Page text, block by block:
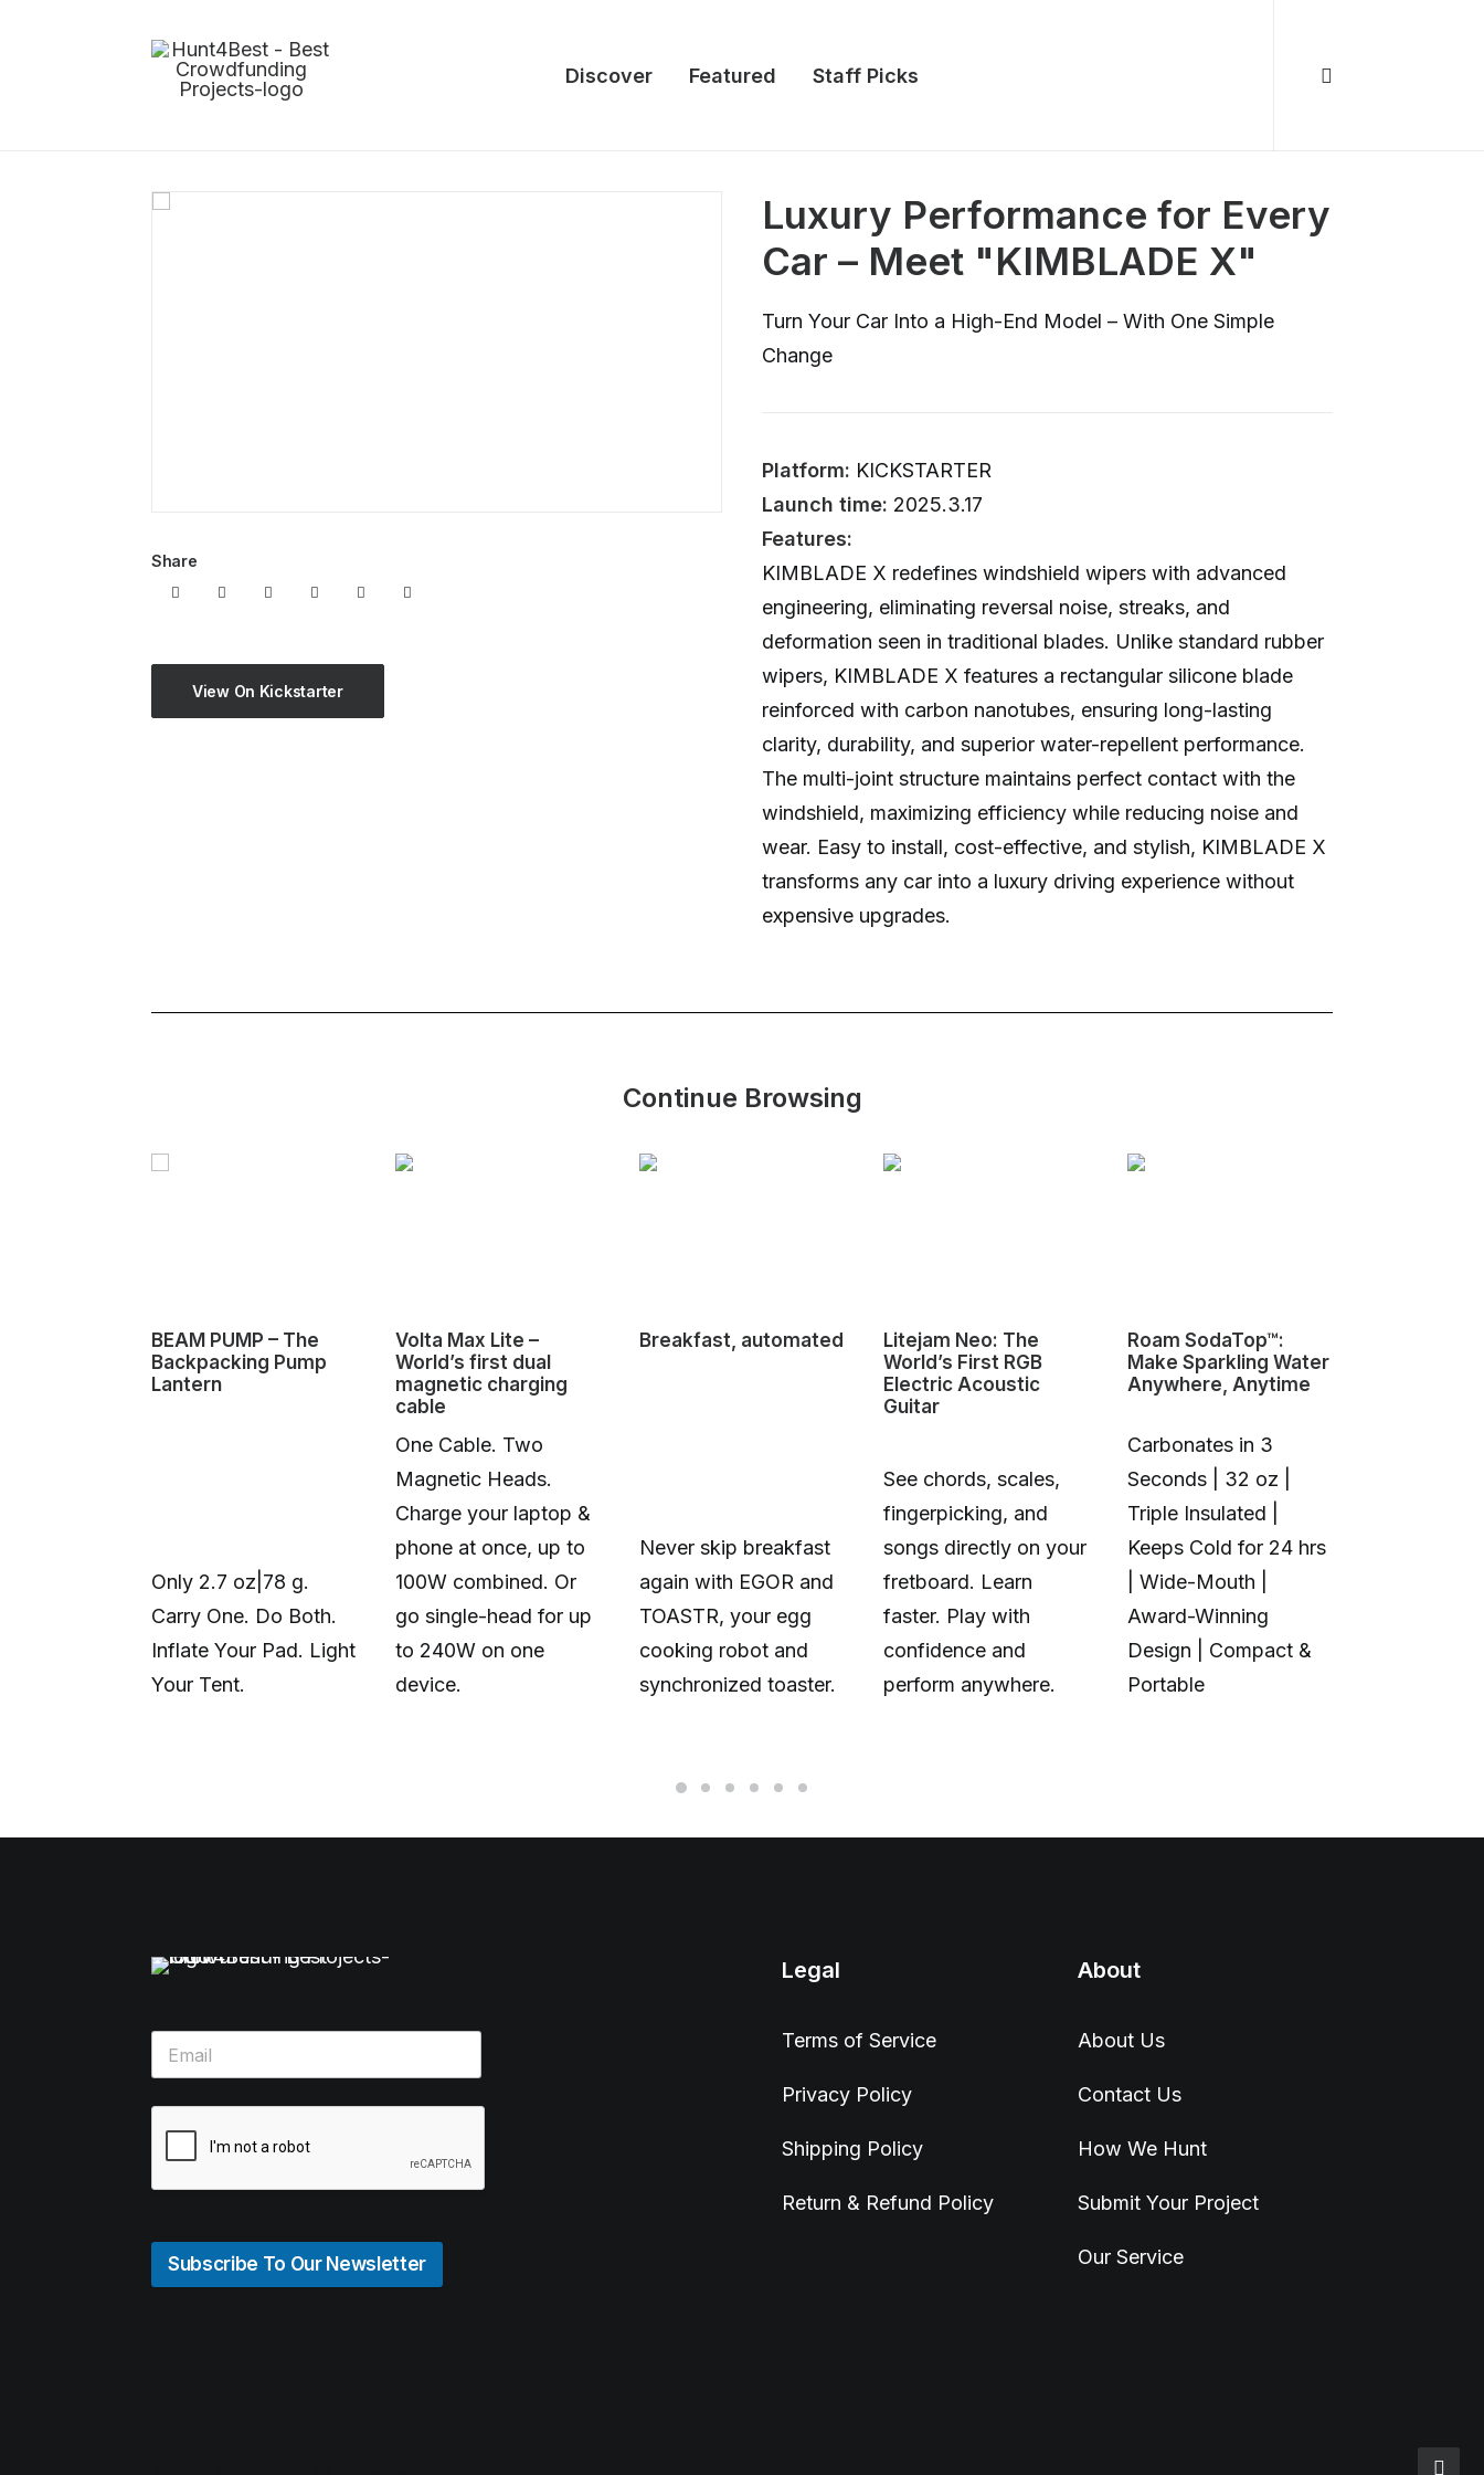
Discover Featured Staff Picks
Share
View On Kickstarter
Luxury Performance for Every
Car – Meet "KIMBLADE X"
Turn Your Car Into a High-End Model – With One Simple
Change
Platform: KICKSTARTER
Launch time: 2025.3.17
Features:
KIMBLADE X redefines windshield wipers with advanced
engineering, eliminating reversal noise, streaks, and
deformation seen in traditional blades. Unlike standard rubber
wipers, KIMBLADE X features a rectangular silicone blade
reinforced with carbon nanotubes, ensuring long-lasting
clarity, durability, and superior water-repellent performance.
The multi-joint structure maintains perfect contact with the
windshield, maximizing efficiency while reducing noise and
wear. Easy to install, cost-effective, and stylish, KIMBLADE X
transforms any car into a luxury driving experience without
expensive upgrades.
Continue Browsing
BEAM PUMP – The
Backpacking Pump
Lantern
Only 2.7 oz|78 g.
Carry One. Do Both.
Inflate Your Pad. Light
Your Tent.
Volta Max Lite –
World’s first dual
magnetic charging
cable
One Cable. Two
Magnetic Heads.
Charge your laptop &
phone at once, up to
100W combined. Or
go single-head for up
to 240W on one
device.
Breakfast, automated
Never skip breakfast
again with EGOR and
TOASTR, your egg
cooking robot and
synchronized toaster.
Litejam Neo: The
World’s First RGB
Electric Acoustic
Guitar
See chords, scales,
fingerpicking, and
songs directly on your
fretboard. Learn
faster. Play with
confidence and
perform anywhere.
Roam SodaTop™:
Make Sparkling Water
Anywhere, Anytime
Carbonates in 3
Seconds | 32 oz |
Triple Insulated |
Keeps Cold for 24 hrs
| Wide-Mouth |
Award-Winning
Design | Compact &
Portable
Subscribe To Our Newsletter
Legal
Terms of Service
Privacy Policy
Shipping Policy
Return & Refund Policy
About
About Us
Contact Us
How We Hunt
Submit Your Project
Our Service